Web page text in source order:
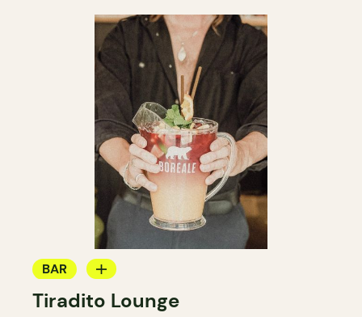
BAR
COCKTAIL BAR
Tiradito Lounge